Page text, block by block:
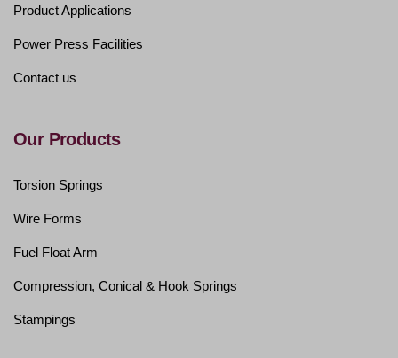
Product Applications
Power Press Facilities
Contact us
Our Products
Torsion Springs
Wire Forms
Fuel Float Arm
Compression, Conical & Hook Springs
Stampings